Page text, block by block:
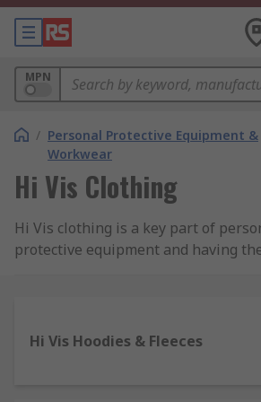
MPN
/ Personal Protective Equipment &
Workwear
Hi Vis Clothing
Hi Vis clothing is a key part of
protective equipment and having
What is Hi Vis clothing?
Hi Vis Hoodies & Fleeces